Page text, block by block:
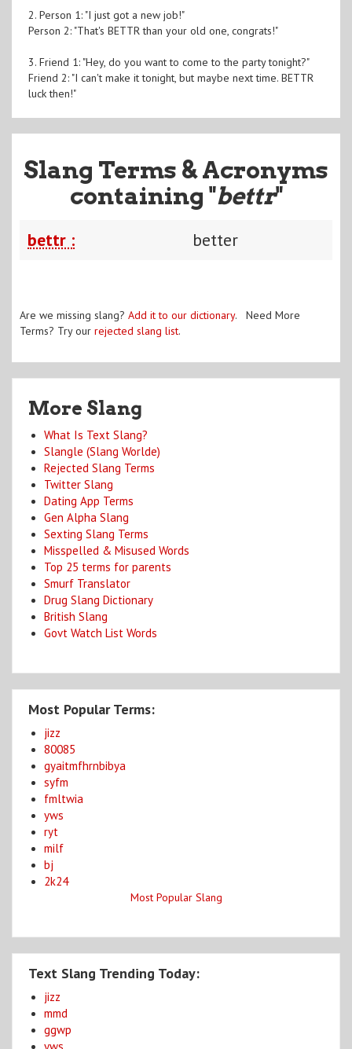
2. Person 1: "I just got a new job!"
Person 2: "That's BETTR than your old one, congrats!"
3. Friend 1: "Hey, do you want to come to the party tonight?"
Friend 2: "I can't make it tonight, but maybe next time. BETTR
luck then!"
Slang Terms & Acronyms
containing "bettr"
bettr : better
Are we missing slang? Add it to our dictionary. Need More
Terms? Try our rejected slang list.
More Slang
What Is Text Slang?
Slangle (Slang Worlde)
Rejected Slang Terms
Twitter Slang
Dating App Terms
Gen Alpha Slang
Sexting Slang Terms
Misspelled & Misused Words
Top 25 terms for parents
Smurf Translator
Drug Slang Dictionary
British Slang
Govt Watch List Words
Most Popular Terms:
jizz
80085
gyaitmfhrnbibya
syfm
fmltwia
yws
ryt
milf
bj
2k24
Most Popular Slang
Text Slang Trending Today:
jizz
mmd
ggwp